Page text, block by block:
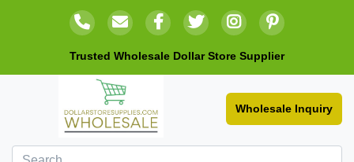
Trusted Wholesale Dollar Store Supplier
Wholesale Inquiry